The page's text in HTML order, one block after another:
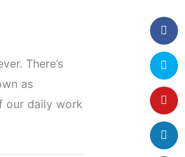
There’s
as
our daily work